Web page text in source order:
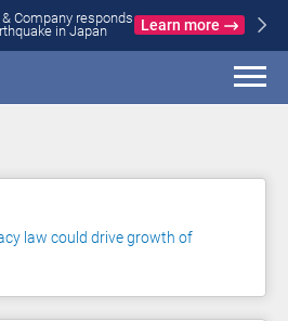
Company responds
in Japan
Learn more
law could drive growth of